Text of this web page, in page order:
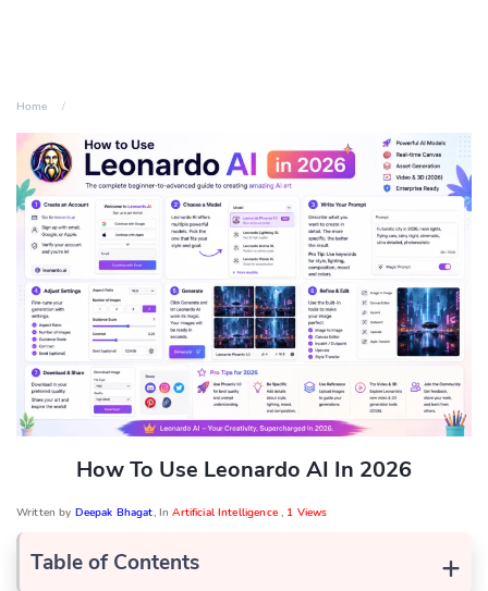
Home
How To Use Leonardo AI In 2026
Written by Deepak Bhagat, InArtificial Intelligence , 1 Views
+
Table of Contents